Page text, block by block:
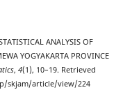
ANALYSIS OF
YOGYAKARTA PROVINCE
, 4(1), 10–19. Retrieved
skjam/article/view/224